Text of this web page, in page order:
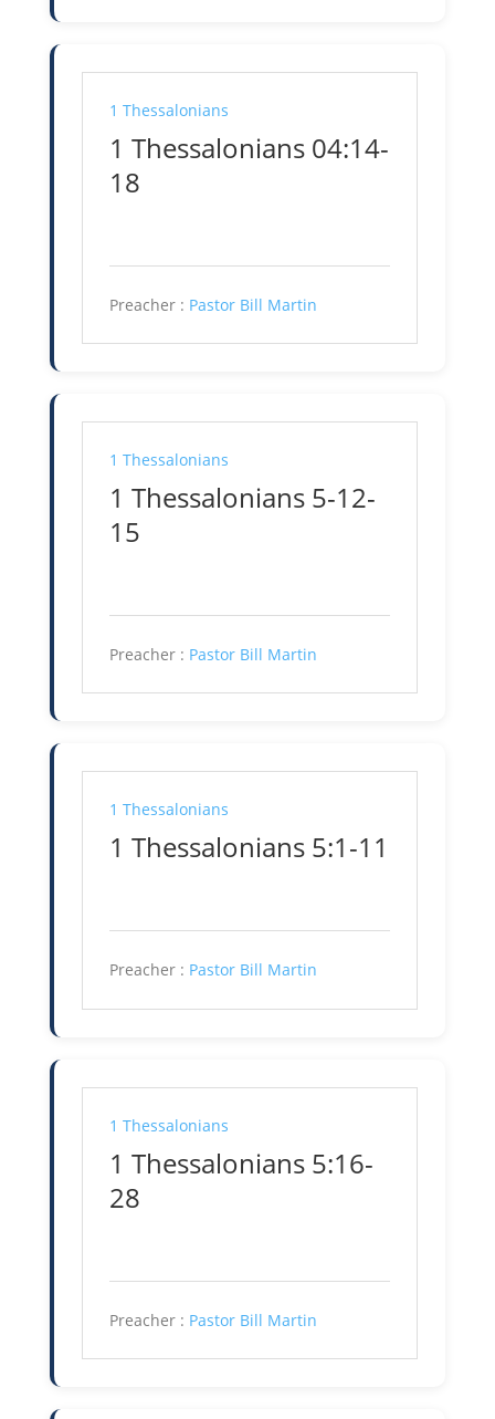
1 Thessalonians
1 Thessalonians 04:14-
18
Preacher : Pastor Bill Martin
1 Thessalonians
1 Thessalonians 5-12-
15
Preacher : Pastor Bill Martin
1 Thessalonians
1 Thessalonians 5:1-11
Preacher : Pastor Bill Martin
1 Thessalonians
1 Thessalonians 5:16-
28
Preacher : Pastor Bill Martin